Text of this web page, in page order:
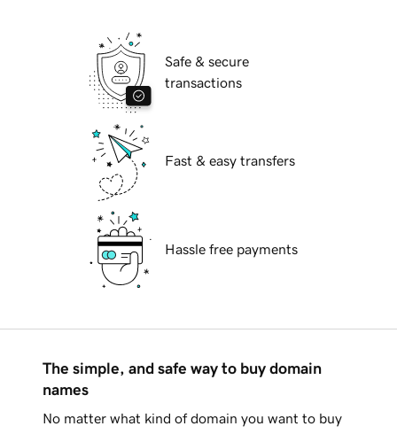
Safe & secure
transactions
Fast & easy transfers
Hassle free payments
The simple, and safe way to buy domain
names
No matter what kind of domain you want to buy